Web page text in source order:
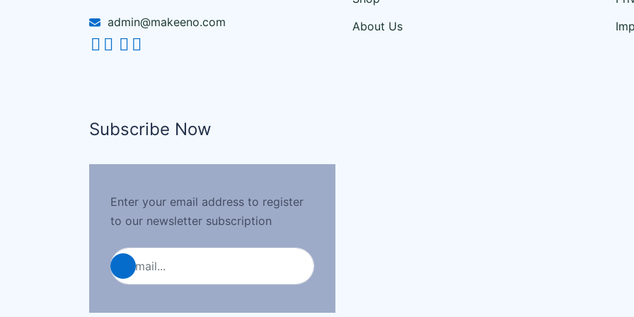
admin@makeeno.com
About Us
Subscribe Now
Enter your email address to register
to our newsletter subscription